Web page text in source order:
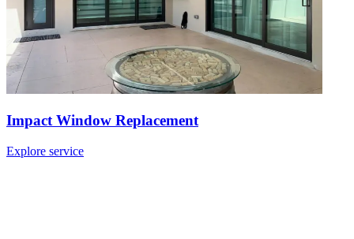
Impact Window Replacement
Explore service